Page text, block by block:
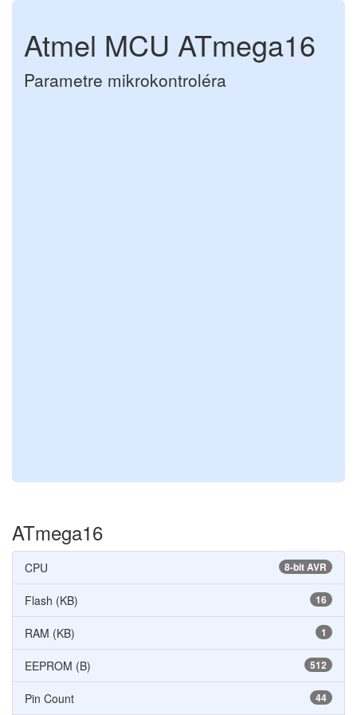
Atmel MCU ATmega16
Parametre mikrokontroléra
ATmega16
8-bit AVR
CPU
16
Flash (KB)
1
RAM (KB)
512
EEPROM (B)
44
Pin Count